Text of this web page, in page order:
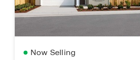
Now Selling